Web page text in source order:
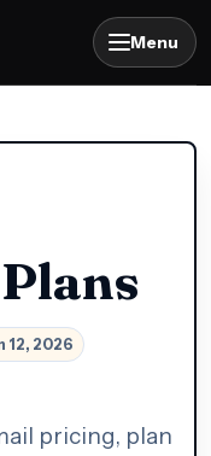
Menu
12, 2026
pricing, plan